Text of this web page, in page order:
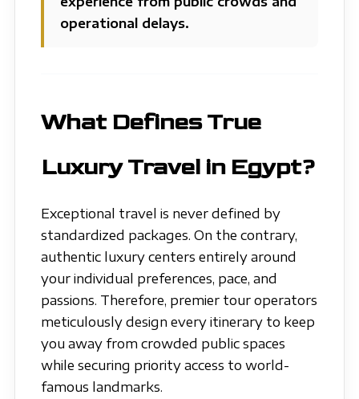
operational delays.
What Defines True
Luxury Travel in Egypt?
Exceptional travel is never defined by
standardized packages. On the contrary,
authentic luxury centers entirely around
your individual preferences, pace, and
passions. Therefore, premier tour operators
meticulously design every itinerary to keep
you away from crowded public spaces
while securing priority access to world-
famous landmarks.